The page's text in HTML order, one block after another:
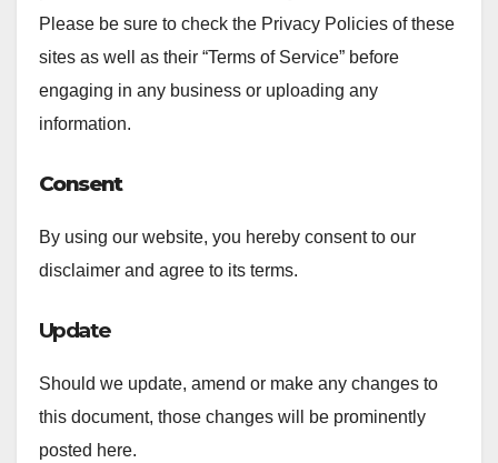
Please be sure to check the Privacy Policies of these
sites as well as their “Terms of Service” before
engaging in any business or uploading any
information.
Consent
By using our website, you hereby consent to our
disclaimer and agree to its terms.
Update
Should we update, amend or make any changes to
this document, those changes will be prominently
posted here.